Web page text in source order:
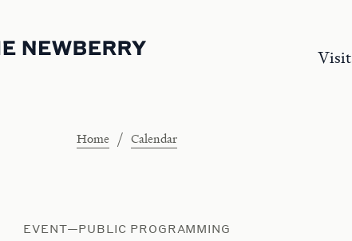
Visit
Home / Calendar
EVENT—PUBLIC PROGRAMMING